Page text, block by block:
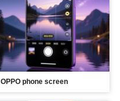
OPPO phone screen